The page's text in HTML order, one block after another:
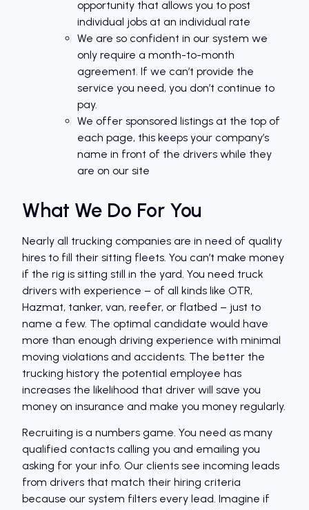
opportunity that allows you to post
individual jobs at an individual rate
We are so confident in our system we
only require a month-to-month
agreement. If we can’t provide the
service you need, you don’t continue to
pay.
We offer sponsored listings at the top of
each page, this keeps your company’s
name in front of the drivers while they
are on our site
What We Do For You
Nearly all trucking companies are in need of quality
hires to fill their sitting fleets. You can’t make money
if the rig is sitting still in the yard. You need truck
drivers with experience – of all kinds like OTR,
Hazmat, tanker, van, reefer, or flatbed – just to
name a few. The optimal candidate would have
more than enough driving experience with minimal
moving violations and accidents. The better the
trucking history the potential employee has
increases the likelihood that driver will save you
money on insurance and make you money regularly.
Recruiting is a numbers game. You need as many
qualified contacts calling you and emailing you
asking for your info. Our clients see incoming leads
from drivers that match their hiring criteria
because our system filters every lead. Imagine if